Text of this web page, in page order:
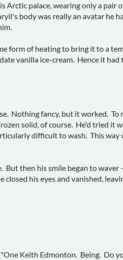
Arctic palace, wearing only a
body was really an avatar he
form of heating to bring it to a
vanilla ice-cream. Hence it
Nothing fancy, but it worked.
solid, of course. He'd tried it
difficult to wash. This way
then his smile began to waver
his eyes and vanished,
Keith Edmonton. Being. Do